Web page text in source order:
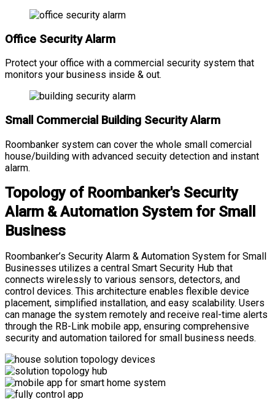
Office Security Alarm
Protect your office with a commercial security system that
monitors your business inside & out.
Small Commercial Building Security Alarm
Roombanker system can cover the whole small comercial
house/building with advanced secuity detection and instant
alarm.
Topology of Roombanker's Security
Alarm & Automation System for Small
Business
Roombanker’s Security Alarm & Automation System for Small
Businesses utilizes a central Smart Security Hub that
connects wirelessly to various sensors, detectors, and
control devices. This architecture enables flexible device
placement, simplified installation, and easy scalability. Users
can manage the system remotely and receive real-time alerts
through the RB-Link mobile app, ensuring comprehensive
security and automation tailored for small business needs.